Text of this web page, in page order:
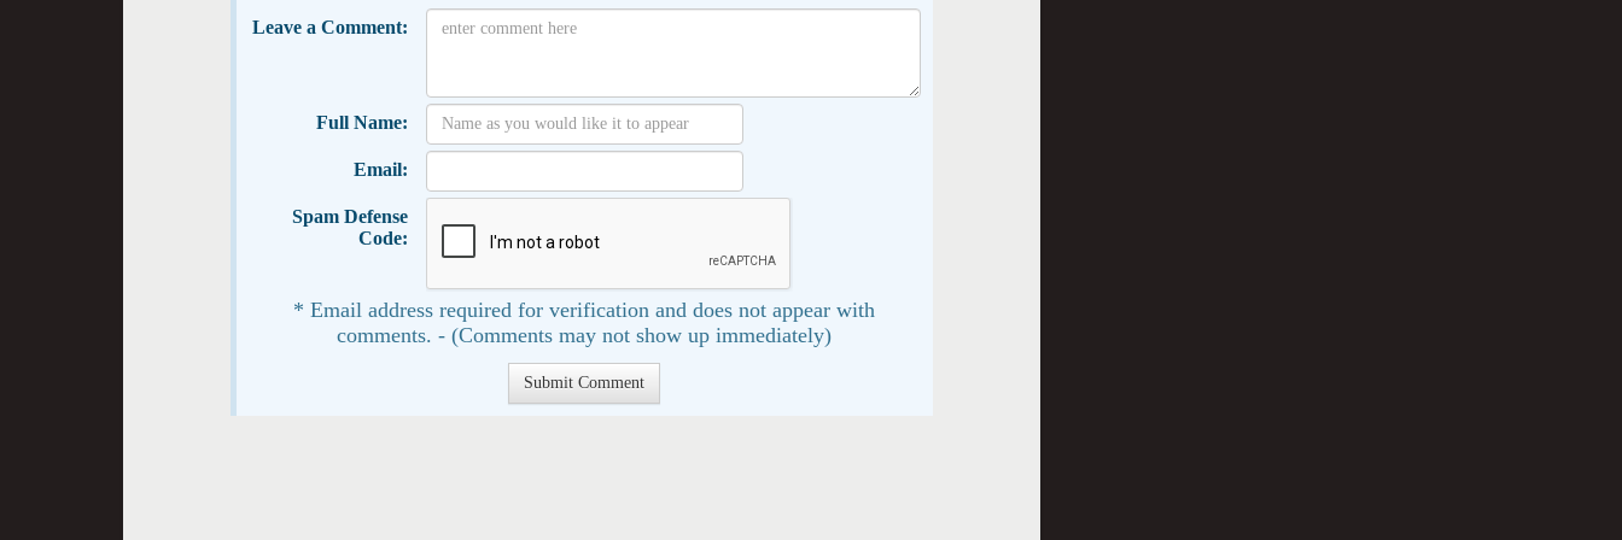
Leave a Comment:
Full Name:
Email:
Spam Defense
Code:
* Email address required for verification and does not appear with
comments. - (Comments may not show up immediately)